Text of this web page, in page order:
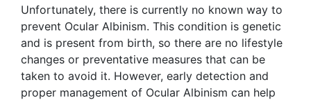
Unfortunately, there is currently no known way to
prevent Ocular Albinism. This condition is genetic
and is present from birth, so there are no lifestyle
changes or preventative measures that can be
taken to avoid it. However, early detection and
proper management of Ocular Albinism can help